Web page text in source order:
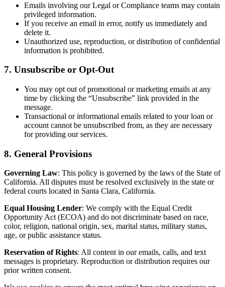
Emails involving our Legal or Compliance teams may contain
privileged information.
If you receive an email in error, notify us immediately and
delete it.
Unauthorized use, reproduction, or distribution of confidential
information is prohibited.
7. Unsubscribe or Opt-Out
You may opt out of promotional or marketing emails at any
time by clicking the “Unsubscribe” link provided in the
message.
Transactional or informational emails related to your loan or
account cannot be unsubscribed from, as they are necessary
for providing our services.
8. General Provisions
Governing Law: This policy is governed by the laws of the State of
California. All disputes must be resolved exclusively in the state or
federal courts located in Santa Clara, California.
Equal Housing Lender: We comply with the Equal Credit
Opportunity Act (ECOA) and do not discriminate based on race,
color, religion, national origin, sex, marital status, military status,
age, or public assistance status.
Reservation of Rights: All content in our emails, calls, and text
messages is proprietary. Reproduction or distribution requires our
prior written consent.